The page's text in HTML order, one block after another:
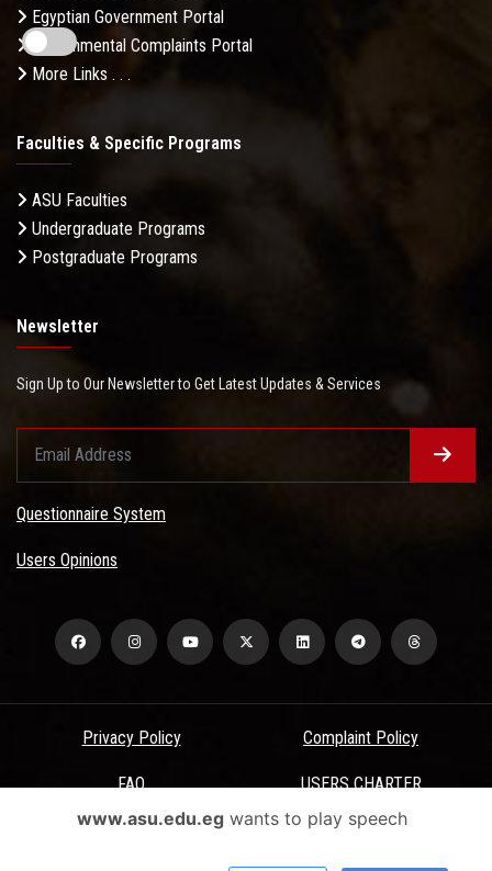
Egyptian Government Portal
Governmental Complaints Portal
More Links . . .
Faculties & Specific Programs
ASU Faculties
Undergraduate Programs
Postgraduate Programs
Newsletter
Sign Up to Our Newsletter to Get Latest Updates & Services
Questionnaire System
Users Opinions
Privacy Policy Complaint Policy
FAQ USERS CHARTER
Terms & Conditions
www.asu.edu.egwants to play speech